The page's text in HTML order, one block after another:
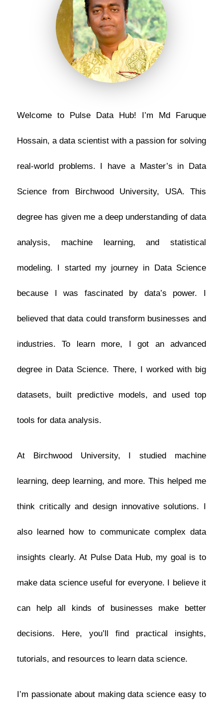
Welcome to Pulse Data Hub! I’m Md Faruque
Hossain, a data scientist with a passion for solving
real-world problems. I have a Master’s in Data
Science from Birchwood University, USA. This
degree has given me a deep understanding of data
analysis, machine learning, and statistical
modeling. I started my journey in Data Science
because I was fascinated by data’s power. I
believed that data could transform businesses and
industries. To learn more, I got an advanced
degree in Data Science. There, I worked with big
datasets, built predictive models, and used top
tools for data analysis.
At Birchwood University, I studied machine
learning, deep learning, and more. This helped me
think critically and design innovative solutions. I
also learned how to communicate complex data
insights clearly.At Pulse Data Hub, my goal is to
make data science useful for everyone. I believe it
can help all kinds of businesses make better
decisions. Here, you’ll find practical insights,
tutorials, and resources to learn data science.
I’m passionate about making data science easy to